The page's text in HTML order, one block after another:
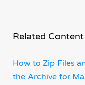
Related Content
How to Zip Files
the Archive for